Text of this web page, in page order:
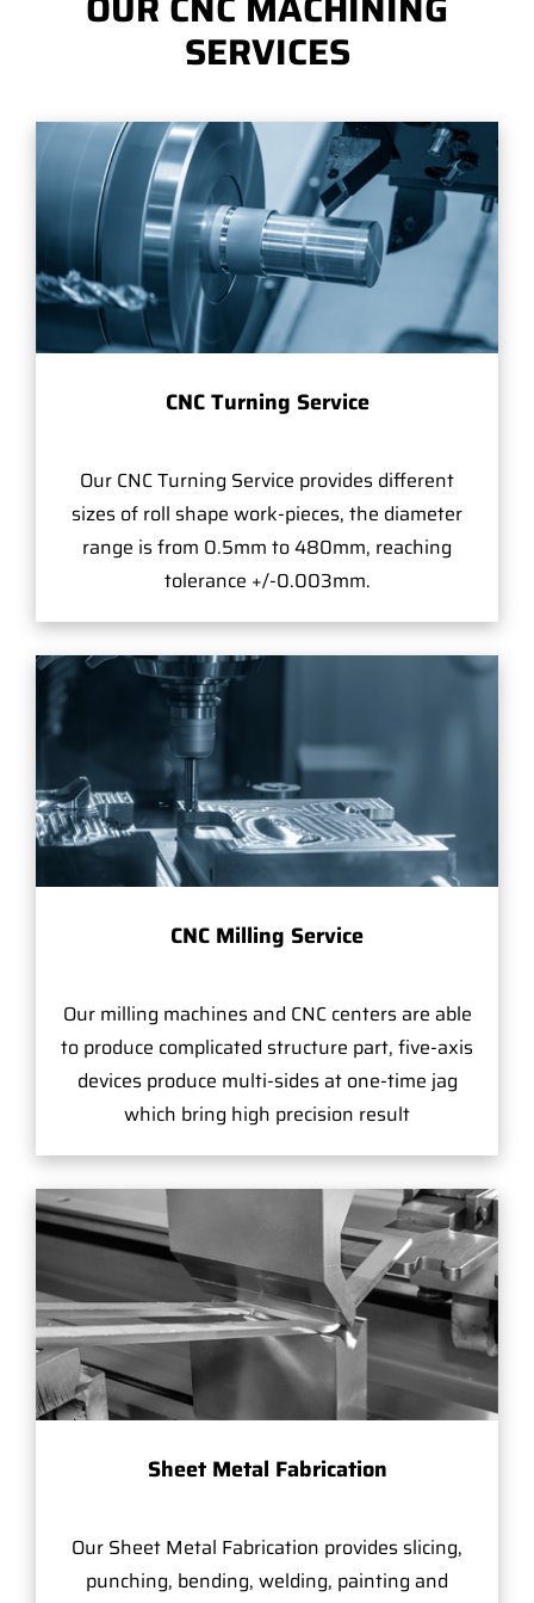
SERVICES
CNC Turning Service
Our CNC Turning Service provides different
sizes of roll shape work-pieces, the diameter
range is from 0.5mm to 480mm, reaching
tolerance +/-0.003mm.
CNC Milling Service
Our milling machines and CNC centers are able
to produce complicated structure part, five-axis
devices produce multi-sides at one-time jag
which bring high precision result
Sheet Metal Fabrication
Our Sheet Metal Fabrication provides slicing,
punching, bending, welding, painting and